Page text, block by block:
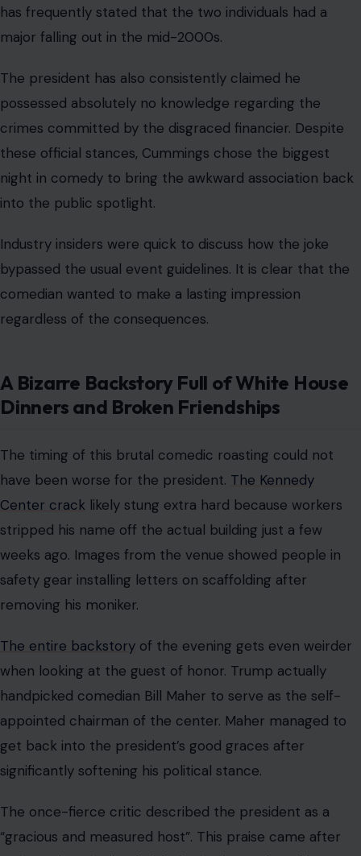
stripped his name off the actual building just a few
weeks ago. Images from the venue showed people in
removing his moniker.
The entire backstoryof the evening gets even weirder
when looking at the guest of honor. Trump actually
handpicked comedian Bill Maher to serve as the self-
appointed chairman of the center. Maher managed to
significantly softening his political stance.
The once-fierce critic described the president as a
“gracious and measured host”. This praise came after
long, according to new comments from the honoree.
politician show how unpredictable these relationships
can be. Many people found the sudden friendliness
between the former enemies to be completely
unexpected. However, the temporary peace was clearly
fragile and destined to fracture.
What Happens Next